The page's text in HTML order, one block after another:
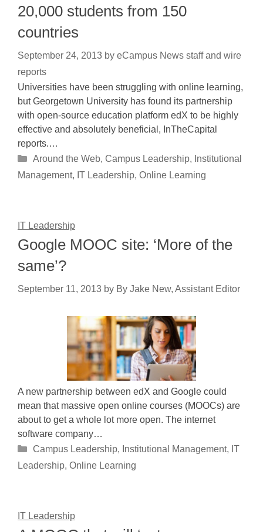
20,000 students from 150
countries
September 24, 2013 by eCampus News staff and wire
reports
Universities have been struggling with online learning,
but Georgetown University has found its partnership
with open-source education platform edX to be highly
effective and absolutely beneficial, InTheCapital
reports.…
Categories
Around the Web, Campus Leadership, Institutional
Management, IT Leadership, Online Learning
IT Leadership
Google MOOC site: ‘More of the
same’?
September 11, 2013 by By Jake New, Assistant Editor
A new partnership between edX and Google could
mean that massive open online courses (MOOCs) are
about to get a whole lot more open. The internet
software company…
Categories
Campus Leadership, Institutional Management, IT
Leadership, Online Learning
IT Leadership